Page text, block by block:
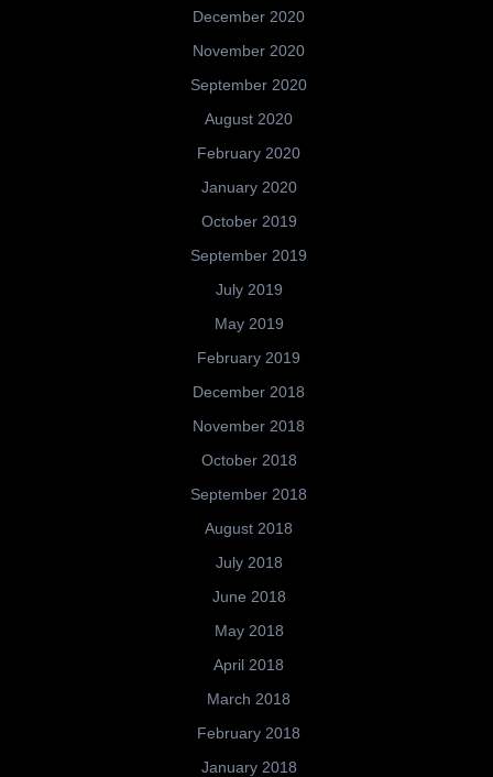
December 2020
November 2020
September 2020
August 2020
February 2020
January 2020
October 2019
September 2019
July 2019
May 2019
February 2019
December 2018
November 2018
October 2018
September 2018
August 2018
July 2018
June 2018
May 2018
April 2018
March 2018
February 2018
January 2018